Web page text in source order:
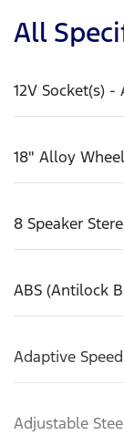
All
12V Socket(s) -
18" Alloy
8 Speaker
ABS (Antilock
Adaptive
Adjustable